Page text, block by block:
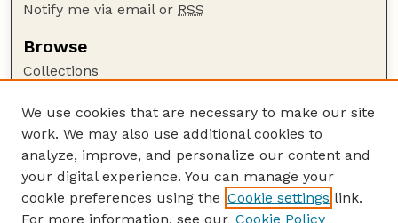
Notify me via email or RSS
Browse
Collections
Authors
Author Corner
Author FAQ
Guide to Submitting
We use cookies that are necessary to make our site
work. We may also use additional cookies to
analyze, improve, and personalize our content and
your digital experience. You can manage your
cookie preferences using the Cookie settings link.
For more information, see our Cookie Policy